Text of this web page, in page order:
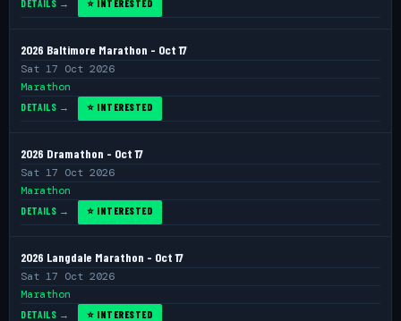
DETAILS → ⭐ INTERESTED
2026 Baltimore Marathon - Oct 17
Sat 17 Oct 2026
Marathon
DETAILS → ⭐ INTERESTED
2026 Dramathon - Oct 17
Sat 17 Oct 2026
Marathon
DETAILS → ⭐ INTERESTED
2026 Langdale Marathon - Oct 17
Sat 17 Oct 2026
Marathon
DETAILS → ⭐ INTERESTED